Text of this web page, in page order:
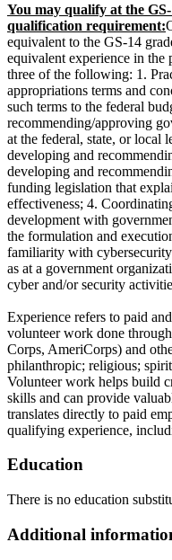
You may qualify at the GS-
qualification requirement:
equivalent to the GS-14
equivalent experience in the
three of the following: 1.
appropriations terms and
such terms to the federal
recommending/approving
at the federal, state, or local
developing and
developing and
funding legislation that
effectiveness; 4.
development with
the formulation and
familiarity with
as at a government
cyber and/or security
Experience refers to paid
volunteer work done
Corps, AmeriCorps) and
philanthropic; religious;
Volunteer work helps build
skills and can provide
translates directly to paid
qualifying experience,
Education
There is no education
Additional